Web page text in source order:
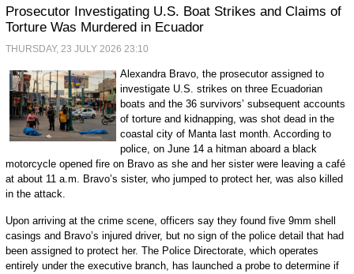
Prosecutor Investigating U.S. Boat Strikes and Claims of
Torture Was Murdered in Ecuador
THURSDAY, 23 JULY 2026 23:10
Alexandra Bravo, the prosecutor assigned to
investigate U.S. strikes on three Ecuadorian
boats and the 36 survivors’ subsequent accounts
of torture and kidnapping, was shot dead in the
coastal city of Manta last month. According to
police, on June 14 a hitman aboard a black
motorcycle opened fire on Bravo as she and her sister were leaving a café
at about 11 a.m. Bravo’s sister, who jumped to protect her, was also killed
in the attack.
Upon arriving at the crime scene, officers say they found five 9mm shell
casings and Bravo’s injured driver, but no sign of the police detail that had
been assigned to protect her. The Police Directorate, which operates
entirely under the executive branch, has launched a probe to determine if